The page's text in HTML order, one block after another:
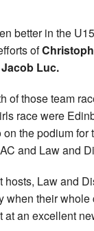
better in the
of
Jacob Luc.
of those team
race were
the podium for
and Law and
hosts, Law and
when their whole
an excellent